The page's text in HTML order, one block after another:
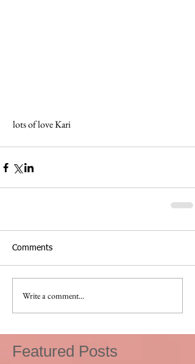
lots of love Kari
Comments
Write a comment...
Featured Posts